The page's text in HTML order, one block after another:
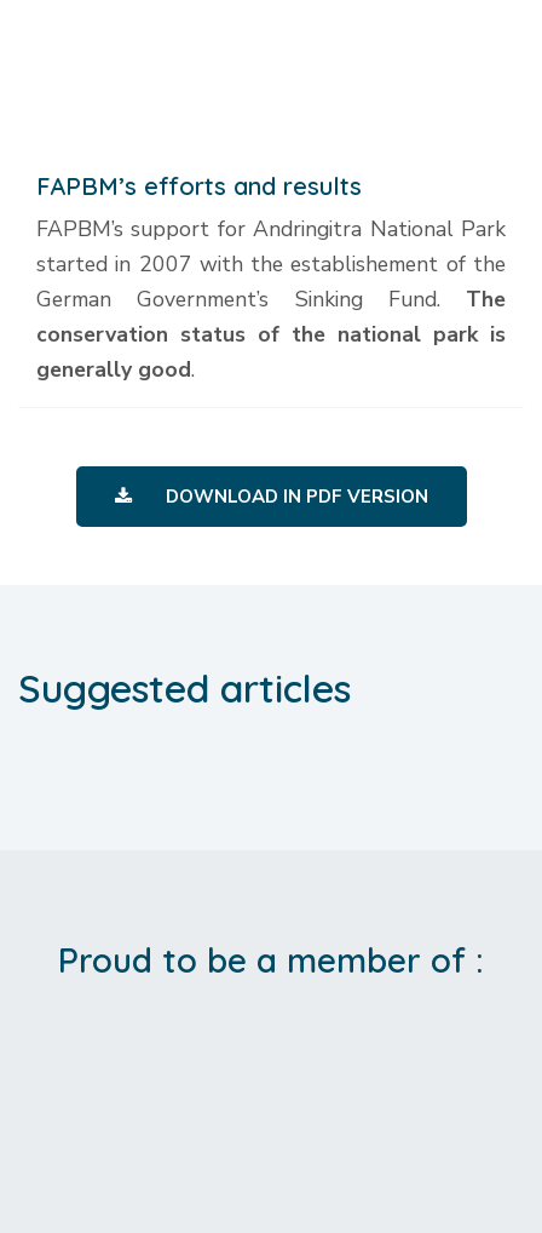
FAPBM’s efforts and results
FAPBM’s support for Andringitra National Park
started in 2007 with the establishement of the
German Government’s Sinking Fund. The
conservation status of the national park is
generally good.
DOWNLOAD IN PDF VERSION
Suggested articles
Proud to be a member of :